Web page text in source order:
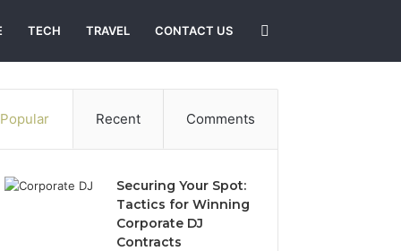
TECH TRAVEL CONTACT US
for
Popular Recent Comments
Securing Your Spot:
Tactics for Winning
Corporate DJ
Contracts